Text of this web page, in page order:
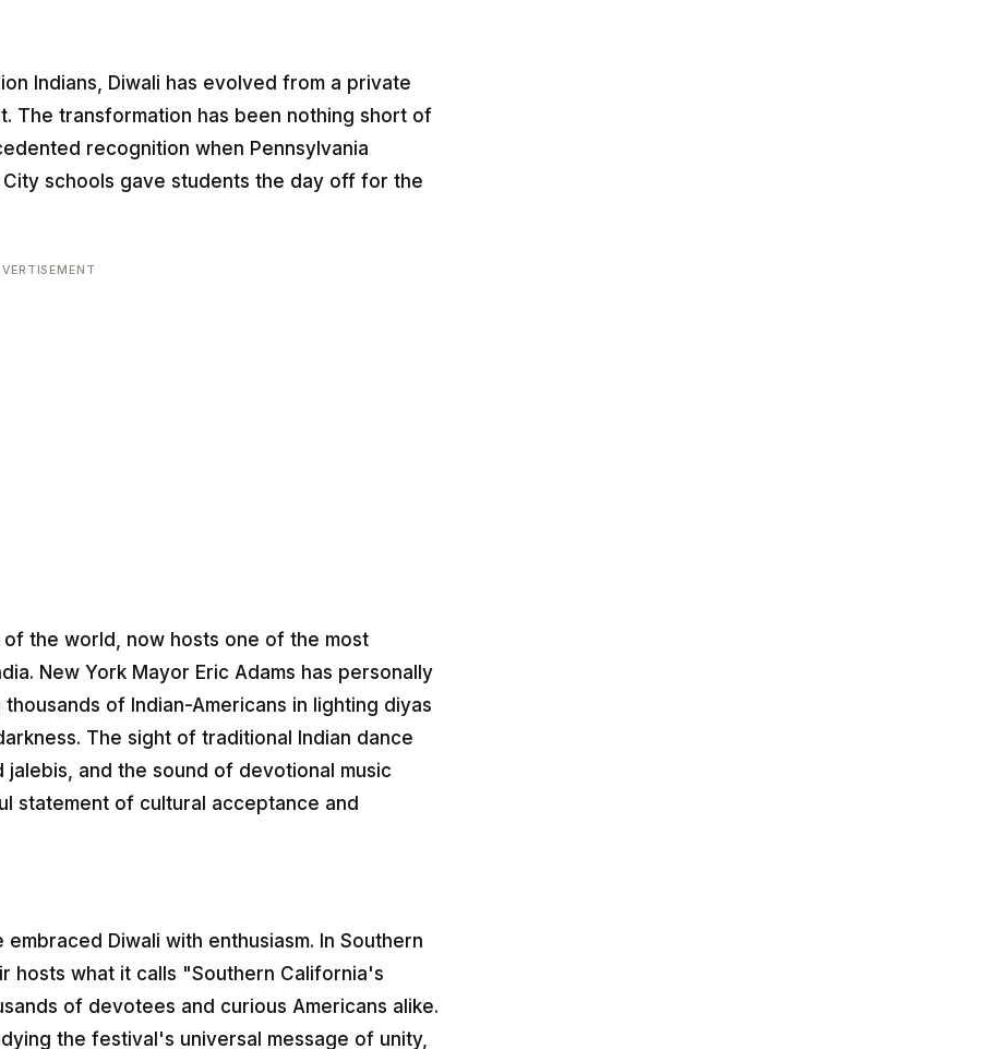
Indians, Diwali has evolved from a private
The transformation has been nothing short of
recognition when Pennsylvania
schools gave students the day off for the
the world, now hosts one of the most
New York Mayor Eric Adams has personally
of Indian-Americans in lighting diyas
The sight of traditional Indian dance
and the sound of devotional music
statement of cultural acceptance and
Diwali with enthusiasm. In Southern
hosts what it calls "Southern California's
of devotees and curious Americans alike.
the festival's universal message of unity,